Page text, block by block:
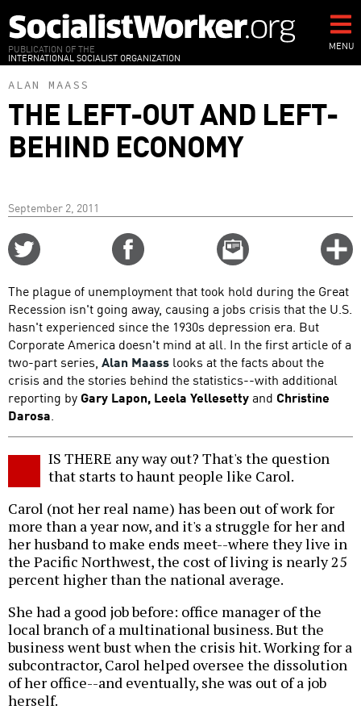
to
main
content
PUBLICATION OF THE
INTERNATIONAL SOCIALIST ORGANIZATION
MENU
ALAN MAASS
THE LEFT-OUT AND LEFT-
BEHIND ECONOMY
September 2, 2011
Email
this
The plague of unemployment that took hold during the Great
Recession isn't going away, causing a jobs crisis that the U.S.
hasn't experienced since the 1930s depression era. But
Corporate America doesn't mind at all. In the first article of a
two-part series, Alan Maass looks at the facts about the
crisis and the stories behind the statistics--with additional
reporting by Gary Lapon, Leela Yellesettyand Christine
Darosa.
IS THERE any way out? That's the question
that starts to haunt people like Carol.
Carol (not her real name) has been out of work for
more than a year now, and it's a struggle for her and
her husband to make ends meet--where they live in
the Pacific Northwest, the cost of living is nearly 25
percent higher than the national average.
She had a good job before: office manager of the
local branch of a multinational business. But the
business went bust when the crisis hit. Working for a
subcontractor, Carol helped oversee the dissolution
of her office--and eventually, she was out of a job
herself.